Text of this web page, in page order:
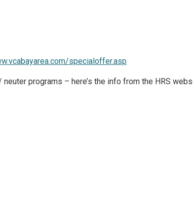
specialoffer.asp
programs – here’s the info from the HRS